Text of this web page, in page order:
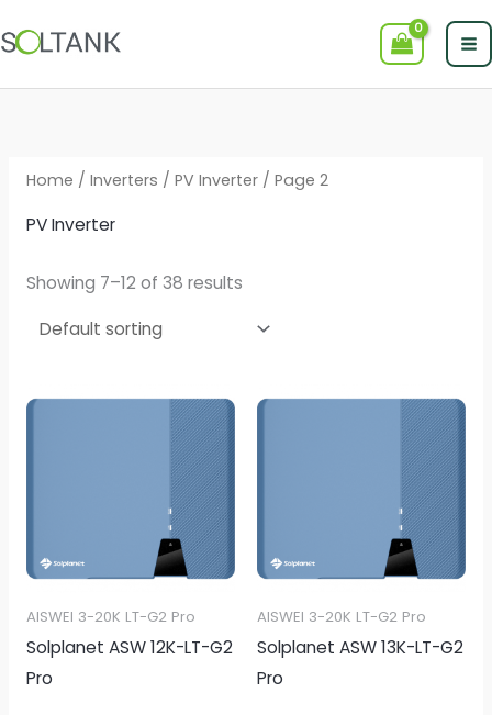
to
Home / Inverters / PV Inverter/ Page 2
PV Inverter
Showing 7–12 of 38 results
AISWEI 3-20K LT-G2 Pro
Solplanet ASW 12K-LT-G2
Pro
AISWEI 3-20K LT-G2 Pro
Solplanet ASW 13K-LT-G2
Pro